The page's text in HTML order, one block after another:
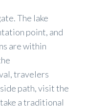
The lake
point, and
are within
travelers
path, visit the
a traditional